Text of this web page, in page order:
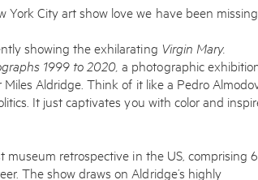
York City art show love we have been missing.
showing the exhilarating Virgin Mary.
1999 to 2020,a photographic
Aldridge. Think of it like a Pedro
It just captivates you with color and
museum retrospective in the US, comprising
The show draws on Aldridge’s highly